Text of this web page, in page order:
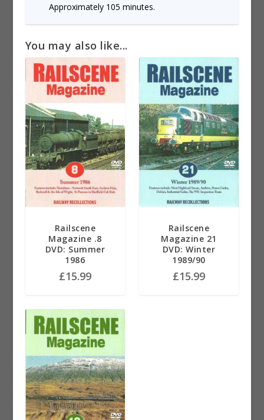
Approximately 105 minutes.
You may also like...
Railscene
Magazine .8
DVD: Summer
1986
£15.99
Railscene
Magazine 21
DVD: Winter
1989/90
£15.99